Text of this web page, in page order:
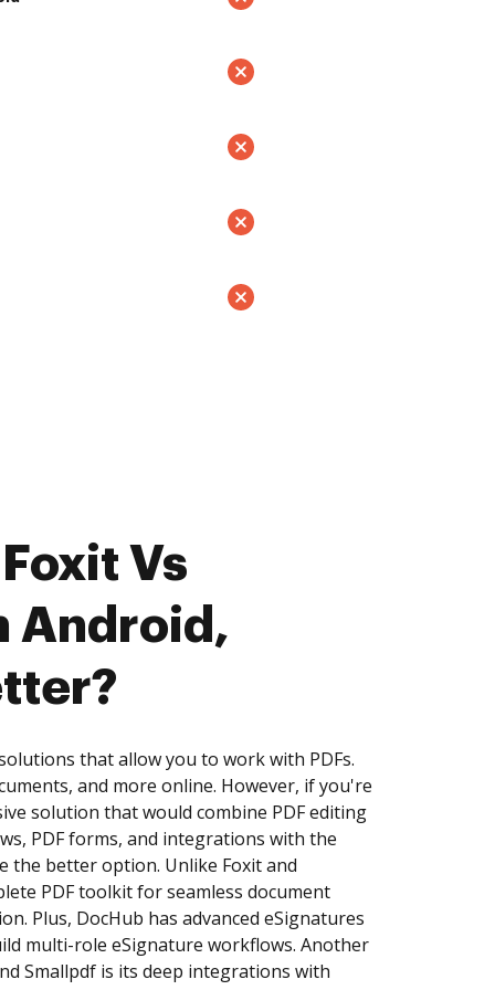
Vs
Android,
that allow you to work with PDFs.
and more online. However, if you're
solution that would combine PDF editing
PDF forms, and integrations with the
the better option. Unlike Foxit and
PDF toolkit for seamless document
Plus, DocHub has advanced eSignatures
multi-role eSignature workflows. Another
Smallpdf is its deep integrations with